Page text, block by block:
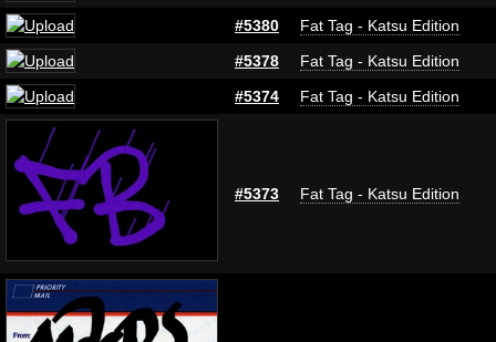
#5380
Fat Tag - Katsu Edition
#5378
Fat Tag - Katsu Edition
#5374
Fat Tag - Katsu Edition
#5373 Fat Tag - Katsu Edition